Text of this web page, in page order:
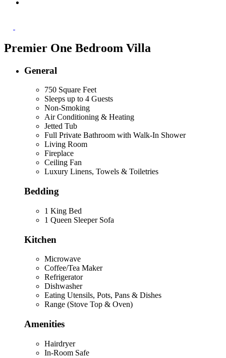
Premier One Bedroom Villa
General
750 Square Feet
Sleeps up to 4 Guests
Non-Smoking
Air Conditioning & Heating
Jetted Tub
Full Private Bathroom with Walk-In Shower
Living Room
Fireplace
Ceiling Fan
Luxury Linens, Towels & Toiletries
Bedding
1 King Bed
1 Queen Sleeper Sofa
Kitchen
Microwave
Coffee/Tea Maker
Refrigerator
Dishwasher
Eating Utensils, Pots, Pans & Dishes
Range (Stove Top & Oven)
Amenities
Hairdryer
In-Room Safe